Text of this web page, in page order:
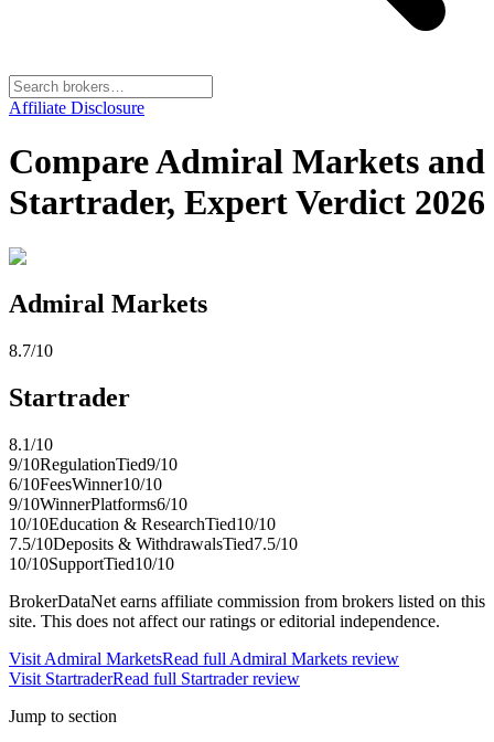
Affiliate Disclosure
Compare Admiral Markets and
Startrader, Expert Verdict 2026
Admiral Markets
8.7/10
Startrader
8.1/10
9/10RegulationTied9/10
6/10FeesWinner10/10
9/10WinnerPlatforms6/10
10/10Education & ResearchTied10/10
7.5/10Deposits & WithdrawalsTied7.5/10
10/10SupportTied10/10
BrokerDataNet earns affiliate commission from brokers listed on this
site. This does not affect our ratings or editorial independence.
Visit Admiral MarketsRead full Admiral Markets review
Visit StartraderRead full Startraderreview
Jump to section